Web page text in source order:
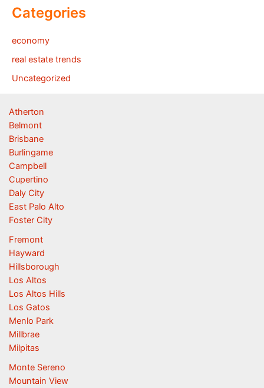
Categories
economy
real estate trends
Uncategorized
Atherton
Belmont
Brisbane
Burlingame
Campbell
Cupertino
Daly City
East Palo Alto
Foster City
Fremont
Hayward
Hillsborough
Los Altos
Los Altos Hills
Los Gatos
Menlo Park
Millbrae
Milpitas
Monte Sereno
Mountain View